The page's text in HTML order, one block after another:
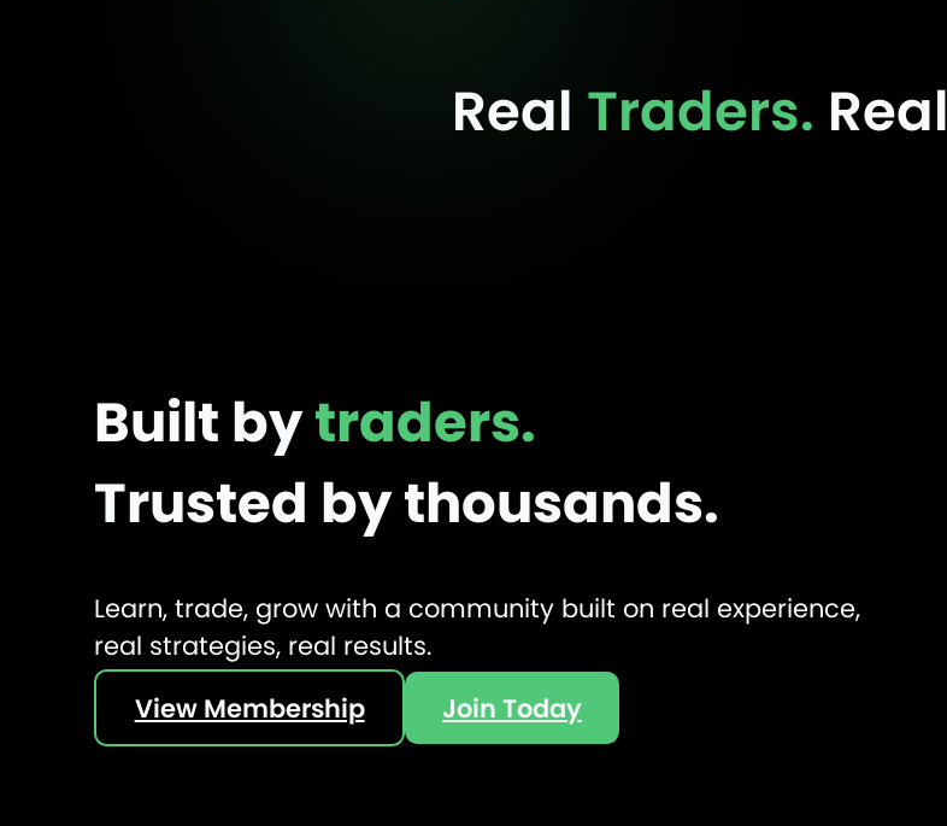
Real Traders. Real
Built bytraders.
Trusted by thousands.
Learn, trade, grow with a community built on real experience,
real strategies, real results.
View Membership
Join Today